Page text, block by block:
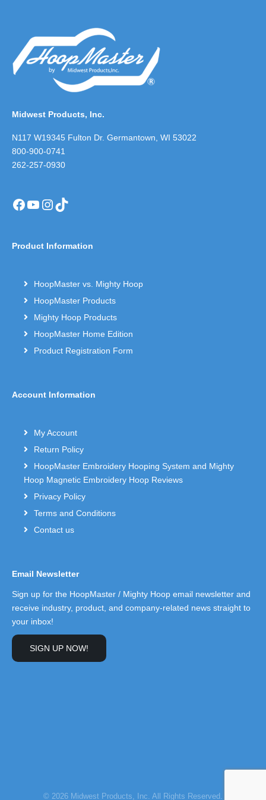
Midwest Products, Inc.
N117 W19345 Fulton Dr. Germantown, WI 53022
800-900-0741
262-257-0930
Facebook
YouTube
Instagram
TikTok
Product Information
HoopMaster vs. Mighty Hoop
HoopMaster Products
Mighty Hoop Products
HoopMaster Home Edition
Product Registration Form
Account Information
My Account
Return Policy
HoopMaster Embroidery Hooping System and Mighty
Hoop Magnetic Embroidery Hoop Reviews
Privacy Policy
Terms and Conditions
Contact us
Email Newsletter
Sign up for the HoopMaster / Mighty Hoop email newsletter and
receive industry, product, and company-related news straight to
your inbox!
SIGN UP NOW!
© 2026 Midwest Products, Inc. All Rights Reserved.